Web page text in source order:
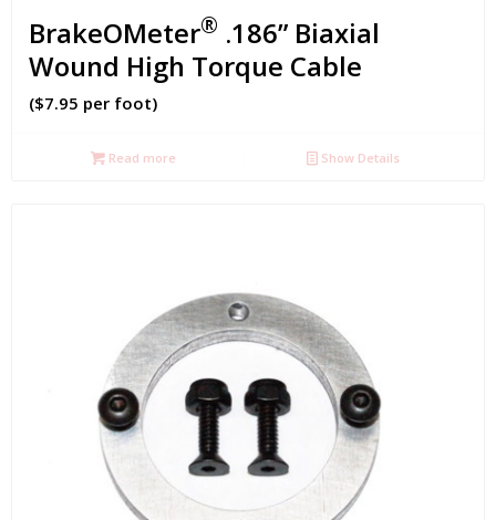
BrakeOMeter® .186” Biaxial
Wound High Torque Cable
($7.95 per foot)
Read more Show Details